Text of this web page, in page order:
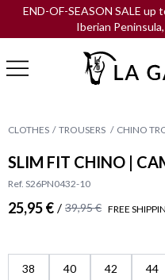
END-OF-SEASON SALE up
Iberian
CLOTHES TROUSERS CHINO
SLIM FIT CHINO |
Ref. S26PN0432-10
25,95 € / 39,95 € FREE
38 40 42 44